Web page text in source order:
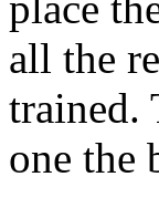
all the
trained.
one the